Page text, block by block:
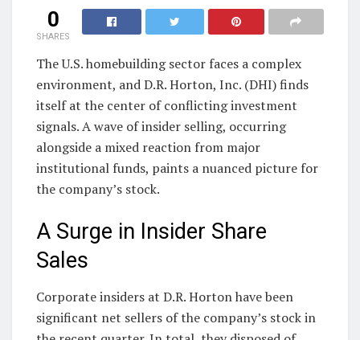
0
SHARES
The U.S. homebuilding sector faces a complex
environment, and D.R. Horton, Inc. (DHI) finds
itself at the center of conflicting investment
signals. A wave of insider selling, occurring
alongside a mixed reaction from major
institutional funds, paints a nuanced picture for
the company’s stock.
A Surge in Insider Share
Sales
Corporate insiders at D.R. Horton have been
significant net sellers of the company’s stock in